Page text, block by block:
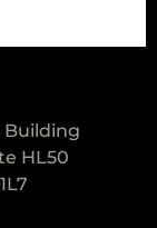
Building
HL50